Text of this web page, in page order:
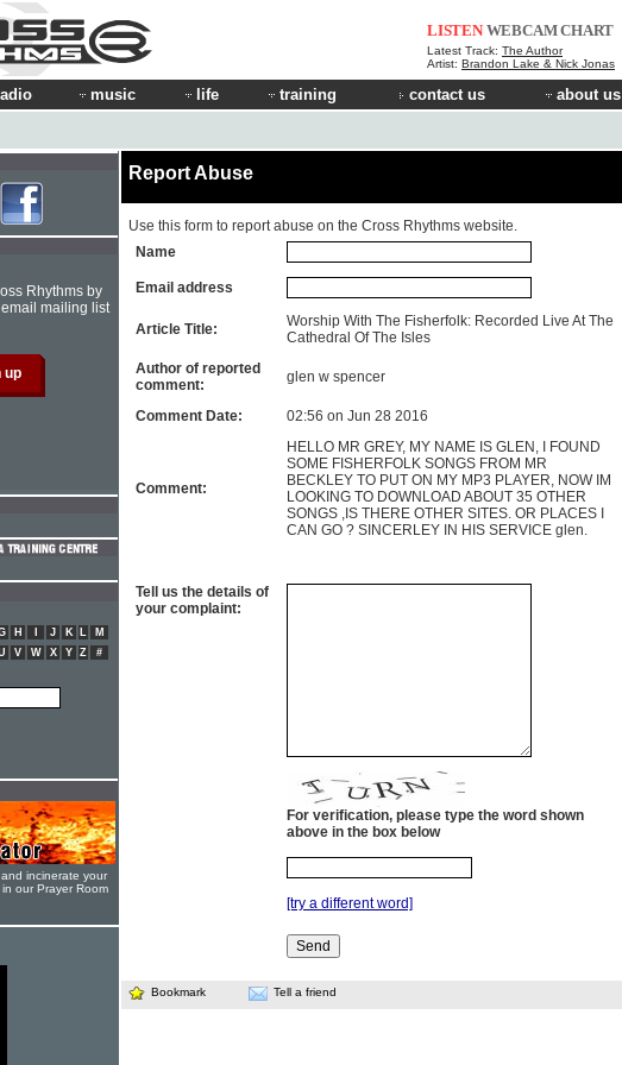
LISTEN WEBCAMCHART
Latest Track: The Author
Artist: Brandon Lake & Nick Jonas
music life training contact us about us
Report Abuse
Use this form to report abuse on the Cross Rhythms website.
Name
Email address
Article Title:
Worship With The Fisherfolk: Recorded Live At The
Cathedral Of The Isles
Author of reported
comment:
glen w spencer
Comment Date: 02:56 on Jun 28 2016
Comment:
HELLO MR GREY, MY NAME IS GLEN, I FOUND
SOME FISHERFOLK SONGS FROM MR
BECKLEY TO PUT ON MY MP3 PLAYER, NOW IM
LOOKING TO DOWNLOAD ABOUT 35 OTHER
SONGS ,IS THERE OTHER SITES. OR PLACES I
CAN GO ? SINCERLEY IN HIS SERVICE glen.
Tell us the details of
your complaint:
For verification, please type the word shown
above in the box below
[try a different word]
Bookmark Tell a friend
Rhythms by
mailing list
H J K L
M
V W X Y Z #
incinerate your
our Prayer Room